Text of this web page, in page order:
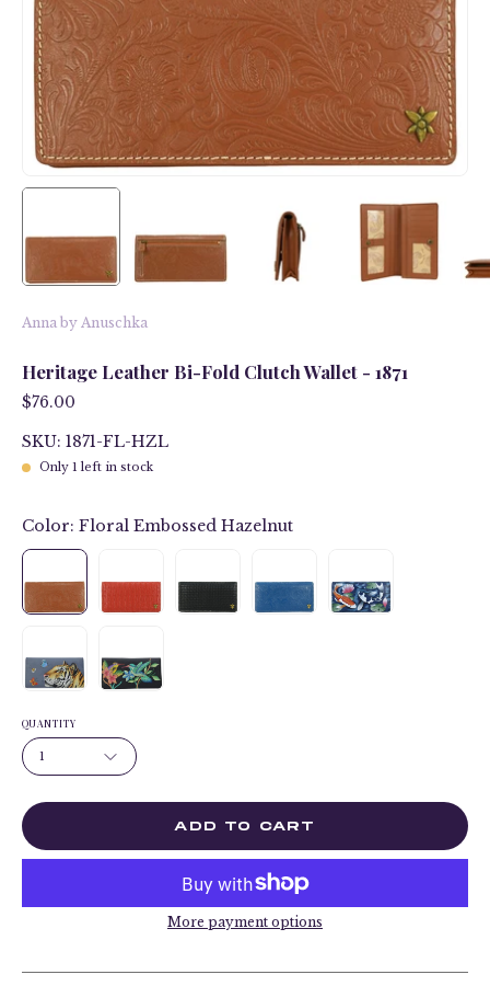
Anna by Anuschka
Heritage Leather Bi-Fold Clutch Wallet - 1871
$76.00
SKU: 1871-FL-HZL
Only 1 left in stock
Color: Floral Embossed Hazelnut
QUANTITY
1
ADD TO CART
More payment options